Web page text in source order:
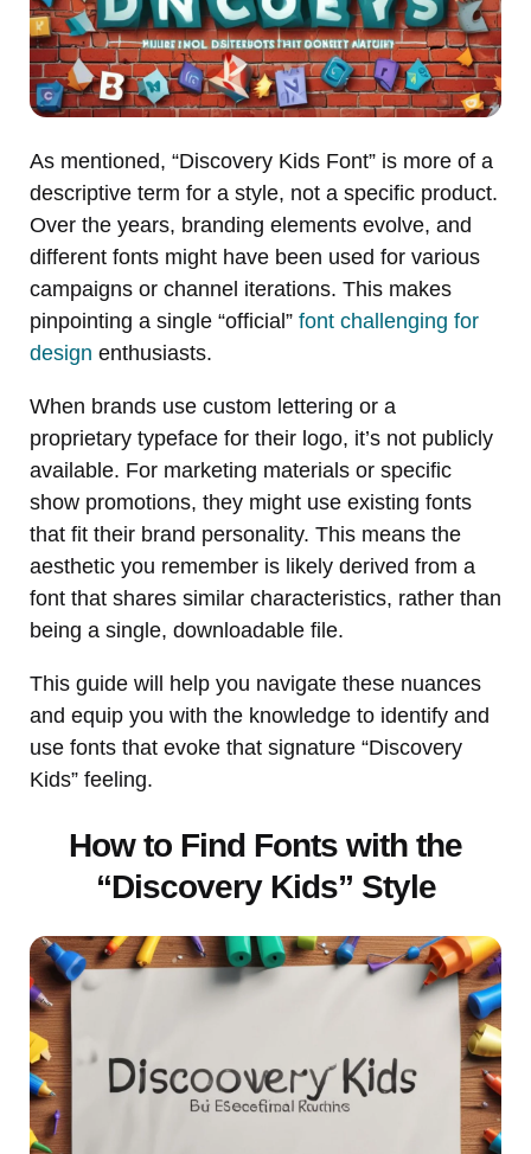
As mentioned, “Discovery Kids Font” is more of a
descriptive term for a style, not a specific product.
Over the years, branding elements evolve, and
different fonts might have been used for various
campaigns or channel iterations. This makes
pinpointing a single “official” font challenging for
design enthusiasts.
When brands use custom lettering or a
proprietary typeface for their logo, it’s not publicly
available. For marketing materials or specific
show promotions, they might use existing fonts
that fit their brand personality. This means the
aesthetic you remember is likely derived from a
font that shares similar characteristics, rather than
being a single, downloadable file.
This guide will help you navigate these nuances
and equip you with the knowledge to identify and
use fonts that evoke that signature “Discovery
Kids” feeling.
How to Find Fonts with the
“Discovery Kids” Style